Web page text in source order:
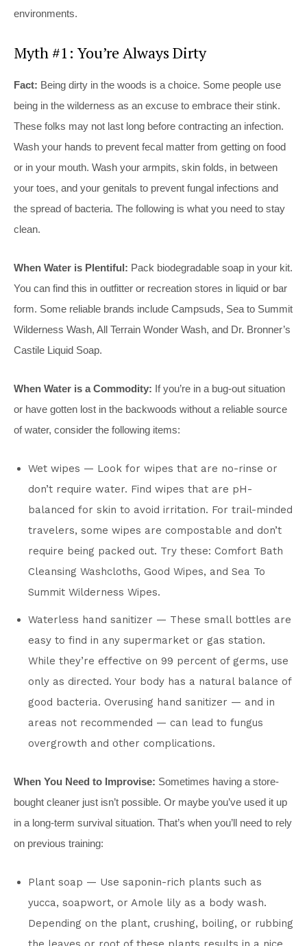
environments.
Myth #1: You’re Always Dirty
Fact: Being dirty in the woods is a choice. Some people use
being in the wilderness as an excuse to embrace their stink.
These folks may not last long before contracting an infection.
Wash your hands to prevent fecal matter from getting on food
or in your mouth. Wash your armpits, skin folds, in between
your toes, and your genitals to prevent fungal infections and
the spread of bacteria. The following is what you need to stay
clean.
When Water is Plentiful: Pack biodegradable soap in your kit.
You can find this in outfitter or recreation stores in liquid or bar
form. Some reliable brands include Campsuds, Sea to Summit
Wilderness Wash, All Terrain Wonder Wash, and Dr. Bronner’s
Castile Liquid Soap.
When Water is a Commodity: If you’re in a bug-out situation
or have gotten lost in the backwoods without a reliable source
of water, consider the following items:
Wet wipes — Look for wipes that are no-rinse or
don’t require water. Find wipes that are pH-
balanced for skin to avoid irritation. For trail-minded
travelers, some wipes are compostable and don’t
require being packed out. Try these: Comfort Bath
Cleansing Washcloths, Good Wipes, and Sea To
Summit Wilderness Wipes.
Waterless hand sanitizer — These small bottles are
easy to find in any supermarket or gas station.
While they’re effective on 99 percent of germs, use
only as directed. Your body has a natural balance of
good bacteria. Overusing hand sanitizer — and in
areas not recommended — can lead to fungus
overgrowth and other complications.
When You Need to Improvise: Sometimes having a store-
bought cleaner just isn’t possible. Or maybe you’ve used it up
in a long-term survival situation. That’s when you’ll need to rely
on previous training:
Plant soap — Use saponin-rich plants such as
yucca, soapwort, or Amole lily as a body wash.
Depending on the plant, crushing, boiling, or rubbing